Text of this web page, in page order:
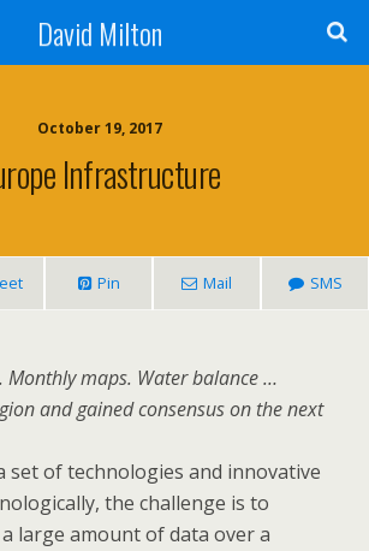
David Milton
October 19, 2017
Infrastructure
Pin Mail SMS
Monthly maps. Water balance …
and gained consensus on the next
set of technologies and innovative
the challenge is to
large amount of data over a